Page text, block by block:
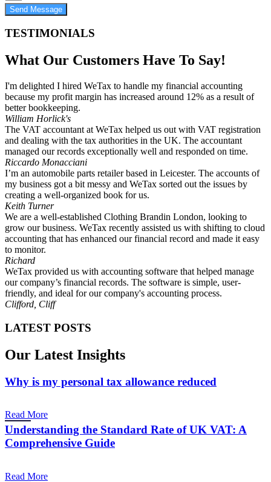
Send Message
TESTIMONIALS
What Our Customers Have To Say!
I'm delighted I hired WeTax to handle my financial accounting
because my profit margin has increased around 12% as a result of
better bookkeeping.
William Horlick's
The VAT accountant at WeTax helped us out with VAT registration
and dealing with the tax authorities in the UK. The accountant
managed our records exceptionally well and responded on time.
Riccardo Monacciani
I’m an automobile parts retailer based in Leicester. The accounts of
my business got a bit messy and WeTax sorted out the issues by
creating a well-organized book for us.
Keith Turner
We are a well-established Clothing Brandin London, looking to
grow our business. WeTax recently assisted us with shifting to cloud
accounting that has enhanced our financial record and made it easy
to monitor.
Richard
WeTax provided us with accounting software that helped manage
our company’s financial records. The software is simple, user-
friendly, and ideal for our company's accounting process.
Clifford, Cliff
LATEST POSTS
Our Latest Insights
Why is my personal tax allowance reduced
Read More
Understanding the Standard Rate of UK VAT: A
Comprehensive Guide
Read More